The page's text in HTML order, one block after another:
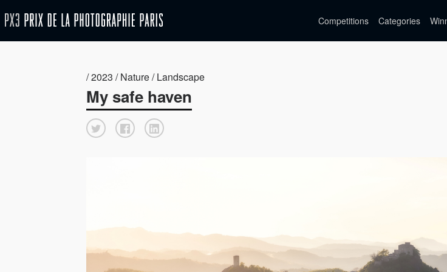
Competitions Categories
/ 2023 / Nature / Landscape
My safe haven